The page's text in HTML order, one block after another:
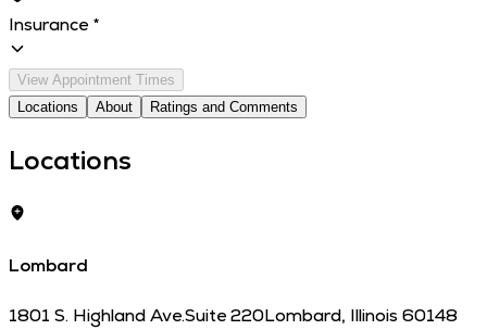
Insurance *
View Appointment Times
Locations
About Ratings and Comments
Locations
Lombard
1801 S. Highland Ave.Suite 220Lombard, Illinois 60148